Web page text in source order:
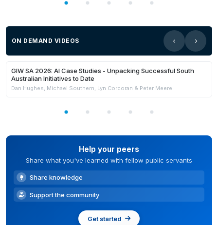
ON DEMAND VIDEOS
21:59
Members Only
GIW SA 2026: AI Case Studies - Unpacking Successful South
Australian Initiatives to Date
Dan Hughes, Michael Southern, Lyn Corcoran & Peter Meere
Help your peers
Share what you've learned with fellow public servants
Share knowledge
Support the community
Get started